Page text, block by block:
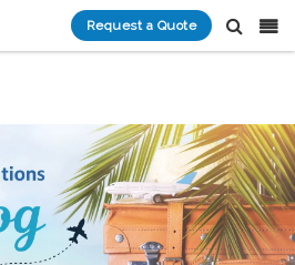
Request a Quote